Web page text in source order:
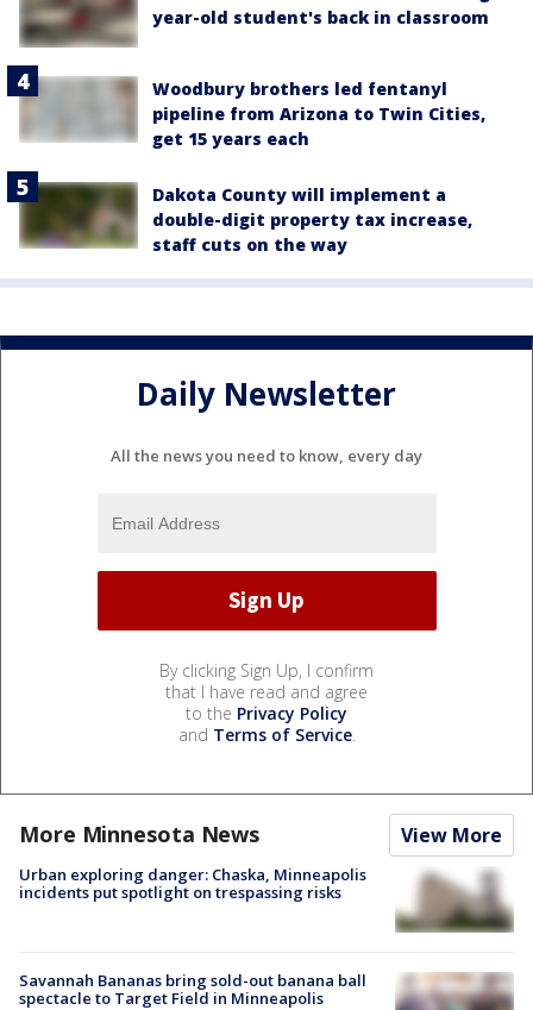
year-old student's back in classroom
Woodbury brothers led fentanyl
pipeline from Arizona to Twin Cities,
get 15 years each
Dakota County will implement a
double-digit property tax increase,
staff cuts on the way
Daily Newsletter
All the news you need to know, every day
By clicking Sign Up, I confirm
that I have read and agree
to the Privacy Policy
and Terms of Service.
More Minnesota News View More
Urban exploring danger: Chaska, Minneapolis
incidents put spotlight on trespassing risks
Savannah Bananas bring sold-out banana ball
spectacle to Target Field in Minneapolis